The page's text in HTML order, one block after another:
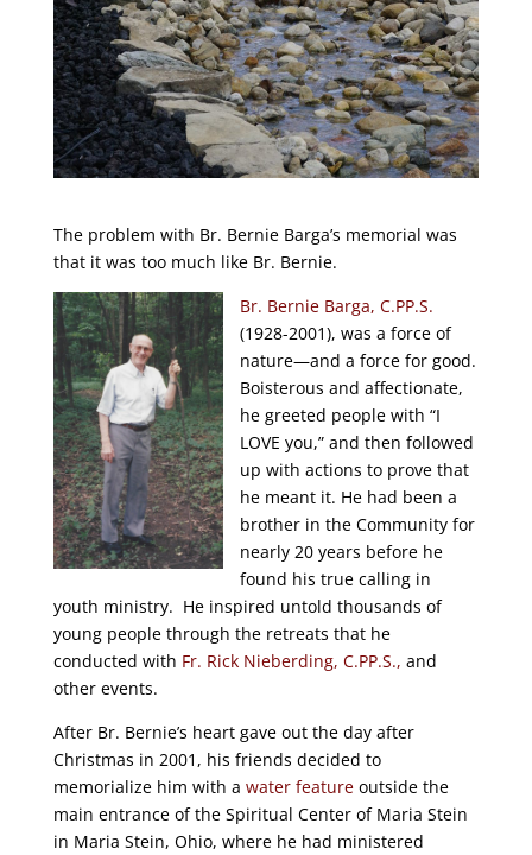
The problem with Br. Bernie Barga’s memorial was
that it was too much like Br. Bernie.
Br. Bernie Barga, C.PP.S.
(1928-2001), was a force of
nature—and a force for good.
Boisterous and affectionate,
he greeted people with “I
LOVE you,” and then followed
up with actions to prove that
he meant it. He had been a
brother in the Community for
nearly 20 years before he
found his true calling in
youth ministry. He inspired untold thousands of
young people through the retreats that he
conducted with Fr. Rick Nieberding, C.PP.S., and
other events.
After Br. Bernie’s heart gave out the day after
Christmas in 2001, his friends decided to
memorialize him with a water featureoutside the
main entrance of the Spiritual Center of Maria Stein
in Maria Stein, Ohio, where he had ministered